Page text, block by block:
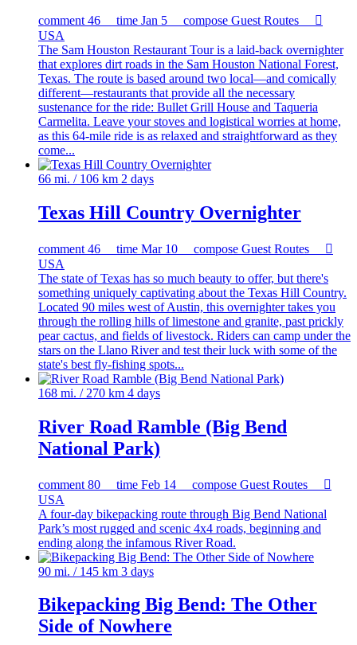
comment 46 time Jan 5 compose Guest Routes

USA
The Sam Houston Restaurant Tour is a laid-back overnighter
that explores dirt roads in the Sam Houston National Forest,
Texas. The route is based around two local—and comically
different—restaurants that provide all the necessary
sustenance for the ride: Bullet Grill House and Taqueria
Carmelita. Leave your stoves and logistical worries at home,
as this 64-mile ride is as relaxed and straightforward as they
come...
66 mi. / 106 km 2 days
Texas Hill Country Overnighter
comment 46 time Mar 10 compose Guest Routes

USA
The state of Texas has so much beauty to offer, but there's
something uniquely captivating about the Texas Hill Country.
Located 90 miles west of Austin, this overnighter takes you
through the rolling hills of limestone and granite, past prickly
pear cactus, and fields of livestock. Riders can camp under the
stars on the Llano River and test their luck with some of the
state's best fly-fishing spots...
168 mi. / 270 km 4 days
River Road Ramble (Big Bend
National Park)
comment 80 time Feb 14 compose Guest Routes

USA
A four-day bikepacking route through Big Bend National
Park’s most rugged and scenic 4x4 roads, beginning and
ending along the infamous River Road.
90 mi. / 145 km 3 days
Bikepacking Big Bend: The Other
Side of Nowhere